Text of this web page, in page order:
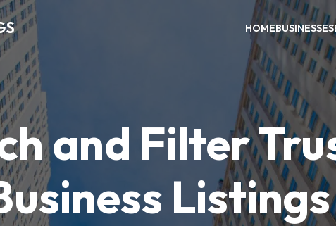
HOMEBUSINESSES
and Filter
Listings